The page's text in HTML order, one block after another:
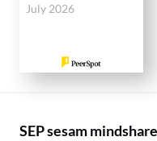
July 2026
SEP sesam mindshare